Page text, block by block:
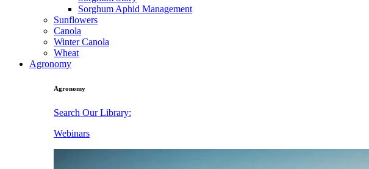
Sorghum Aphid Management
Sunflowers
Canola
Winter Canola
Wheat
Agronomy
Agronomy
Search Our Library:
Webinars